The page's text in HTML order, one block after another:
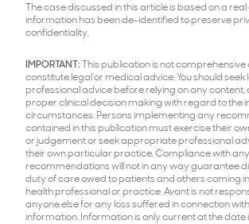
The case discussed in this article is based on a
information has been de-identified to preserve
confidentiality.
IMPORTANT:This publication is not
constitute legal or medical advice. You should seek
professional advice before relying on any
proper clinical decision making with regard to the
circumstances. Persons implementing any
contained in this publication must exercise their
or judgement or seek appropriate professional
their own particular practice. Compliance with any
recommendations will not in any way guarantee
duty of care owed to patients and others coming
health professional or practice. Avant is not
anyone else for any loss suffered in connection
information. Information is only current at the date